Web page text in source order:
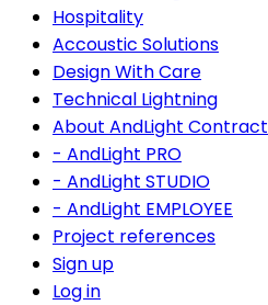
Hospitality
Accoustic Solutions
Design With Care
Technical Lightning
About AndLight Contract
- AndLight PRO
- AndLight STUDIO
- AndLight EMPLOYEE
Project references
Sign up
Log in